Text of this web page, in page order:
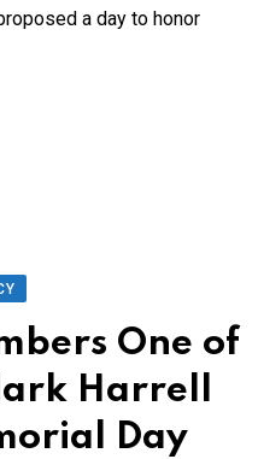
a day to honor
One of
Harrell
Day